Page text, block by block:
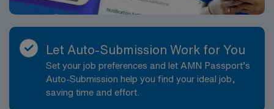
Let Auto-Submission Work for You
Set your job preferences and let AMN Passport’s
Auto-Submission help you find your ideal job,
saving time and effort.